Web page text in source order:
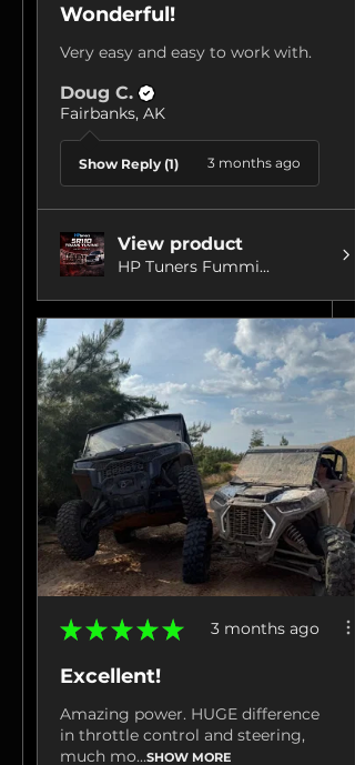
Wonderful!
Very easy and easy to work with.
Doug C.
Fairbanks, AK
Show Reply (1) 3 months ago
View product
HP Tuners Fummi...
★ ★ ★ ★ ★ 3 months ago
Excellent!
Amazing power. HUGE difference
in throttle control and steering,
much mo...SHOW MORE